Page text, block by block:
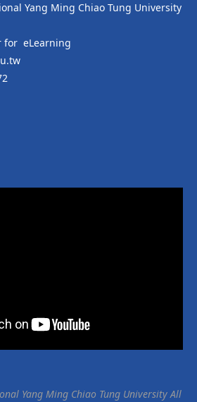
Yang Ming Chiao Tung University
for eLearning
Yang Ming Chiao Tung University All